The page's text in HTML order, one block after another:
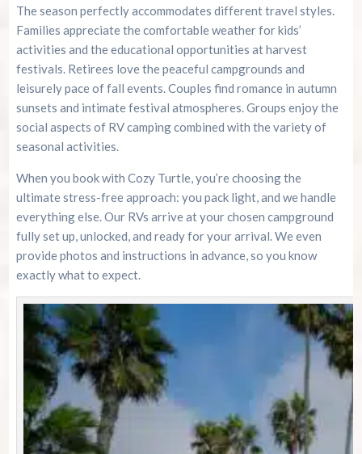
The season perfectly accommodates different travel styles.
Families appreciate the comfortable weather for kids’
activities and the educational opportunities at harvest
festivals. Retirees love the peaceful campgrounds and
leisurely pace of fall events. Couples find romance in autumn
sunsets and intimate festival atmospheres. Groups enjoy the
social aspects of RV camping combined with the variety of
seasonal activities.
When you book with Cozy Turtle, you’re choosing the
ultimate stress-free approach: you pack light, and we handle
everything else. Our RVs arrive at your chosen campground
fully set up, unlocked, and ready for your arrival. We even
provide photos and instructions in advance, so you know
exactly what to expect.